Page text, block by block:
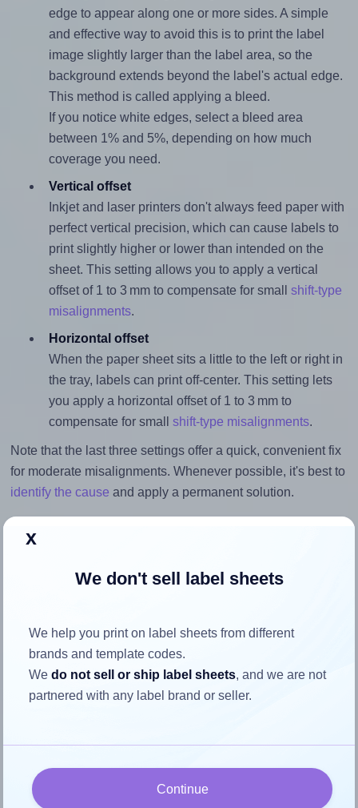
edge to appear along one or more sides. A simple
and effective way to avoid this is to print the label
image slightly larger than the label area, so the
background extends beyond the label's actual edge.
This method is called applying a bleed.
If you notice white edges, select a bleed area
between 1% and 5%, depending on how much
coverage you need.
Vertical offset
Inkjet and laser printers don't always feed paper with
perfect vertical precision, which can cause labels to
print slightly higher or lower than intended on the
sheet. This setting allows you to apply a vertical
offset of 1 to 3 mm to compensate for small shift-type
misalignments.
Horizontal offset
When the paper sheet sits a little to the left or right in
the tray, labels can print off-center. This setting lets
you apply a horizontal offset of 1 to 3 mm to
compensate for small shift-type misalignments.
Note that the last three settings offer a quick, convenient fix
for moderate misalignments. Whenever possible, it's best to
identify the cause and apply a permanent solution.
How to ensure your design fits
the label
Each OnlineLabels® EU30234 label is 63.5 millimeters
Match the aspect ratio
To avoid empty space around the printed label, make
x
We don't sell label sheets
We help you print on label sheets from different
brands and template codes.
Wedo not sell or ship label sheets, and we are not
partnered with any label brand or seller.
Continue